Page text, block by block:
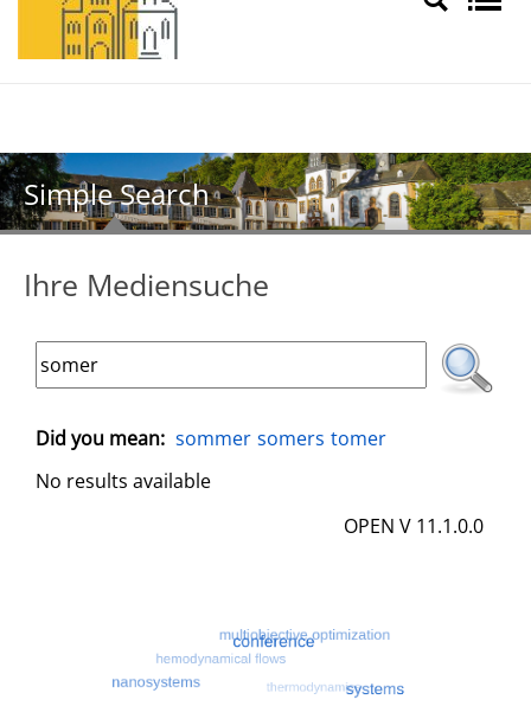
Simple Search
Ihre Mediensuche
Did you mean: sommer somers tomer
No results available
OPEN V 11.1.0.0